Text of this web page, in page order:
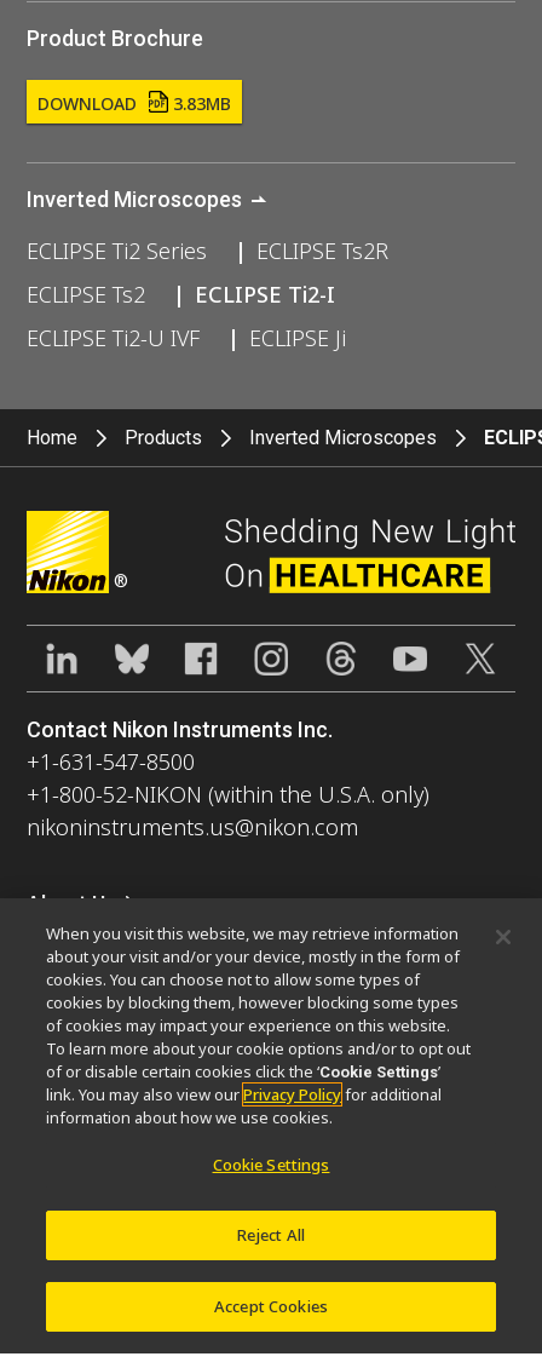
Product Brochure
DOWNLOAD 3.83MB
Inverted Microscopes
ECLIPSE Ti2 Series
ECLIPSE Ts2R
ECLIPSE Ts2
ECLIPSE Ti2-I
ECLIPSE Ti2-U IVF
ECLIPSE Ji
Home Products Inverted Microscopes
®
Contact Nikon Instruments Inc.
+1-631-547-8500
+1-800-52-NIKON (within the U.S.A. only)
nikoninstruments.us@nikon.com
About Us
NewsEventsCompany ProfileCareersSustainability
Well-being
Nikon Microscopes 100th Anniversary
Popular Links
Latest News & UpdatesObjective Selector
Resolution CalculatorPubScopeOEM
Nikon Small World
MicroscopyU
Other Nikon Products
Semiconductor Lithography Systems
FPD Lithography Systems
When you visit this website, we may retrieve information
about your visit and/or your device, mostly in the form of
cookies. You can choose not to allow some types of
cookies by blocking them, however blocking some types
of cookies may impact your experience on this website.
To learn more about your cookie options and/or to opt out
of or disable certain cookies click the ‘Cookie Settings’
link. You may also view ourPrivacy Policyfor additional
information about how we use cookies.
Cookie Settings
Reject All
Accept Cookies